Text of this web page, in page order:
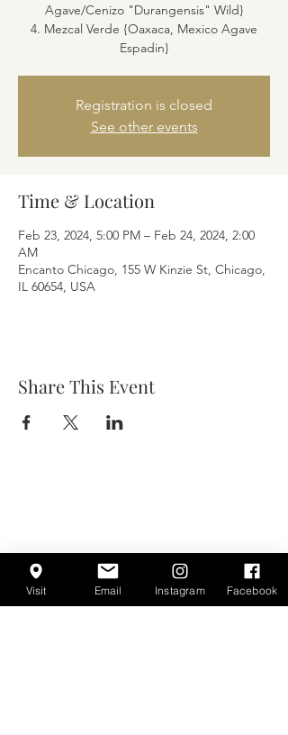
Agave/Cenizo "Durangensis" Wild}
4. Mezcal Verde {Oaxaca, Mexico Agave
Espadin}
Registration is closed
See other events
Time & Location
Feb 23, 2024, 5:00 PM – Feb 24, 2024, 2:00
AM
Encanto Chicago, 155 W Kinzie St, Chicago,
IL 60654, USA
Share This Event
Visit Email Instagram Facebook